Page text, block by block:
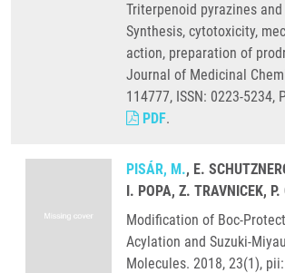
Triterpenoid pyrazines
Synthesis, cytotoxicity,
action, preparation of
Journal of Medicinal
114777, ISSN: 0223-5234,
PDF.
PISÁR, M., E.
I. POPA, Z. TRAVNICEK,
Modification of Boc-
Acylation and Suzuki-
Molecules. 2018, 23(1), pii: